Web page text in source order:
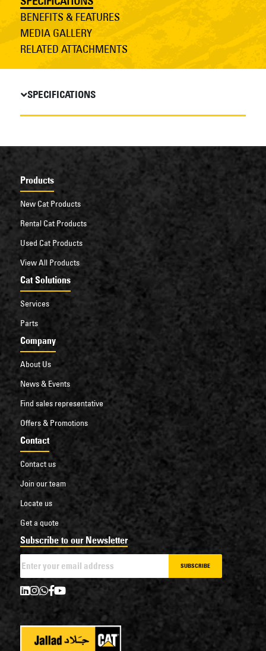
BENEFITS & FEATURES
MEDIA GALLERY
RELATED ATTACHMENTS
SPECIFICATIONS
Products
New Cat Products
Rental Cat Products
Used Cat Products
View All Products
Cat Solutions
Services
Parts
Company
About Us
News & Events
Find sales representative
Offers & Promotions
Contact
Contact us
Join our team
Locate us
Get a quote
Subscribe to our Newsletter
SUBSCRIBE